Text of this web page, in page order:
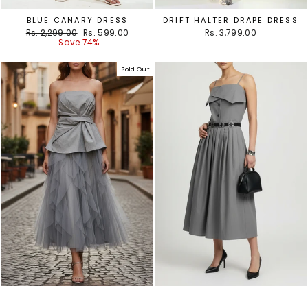
BLUE CANARY DRESS
Regular
Rs. 2,299.00 Sale
price
Rs. 599.00
Save 74%
DRIFT HALTER DRAPE DRESS
Rs. 3,799.00
Sold Out